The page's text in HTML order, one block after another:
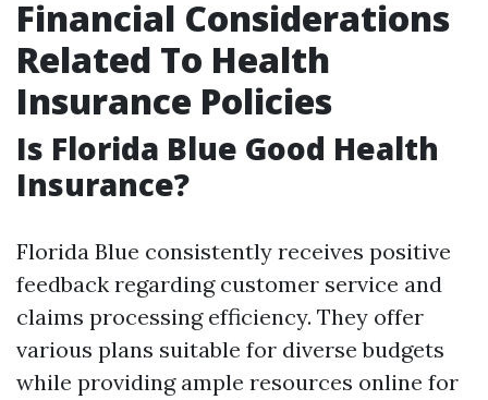
Financial Considerations
Related To Health
Insurance Policies
Is Florida Blue Good Health
Insurance?
Florida Blue consistently receives positive
feedback regarding customer service and
claims processing efficiency. They offer
various plans suitable for diverse budgets
while providing ample resources online for